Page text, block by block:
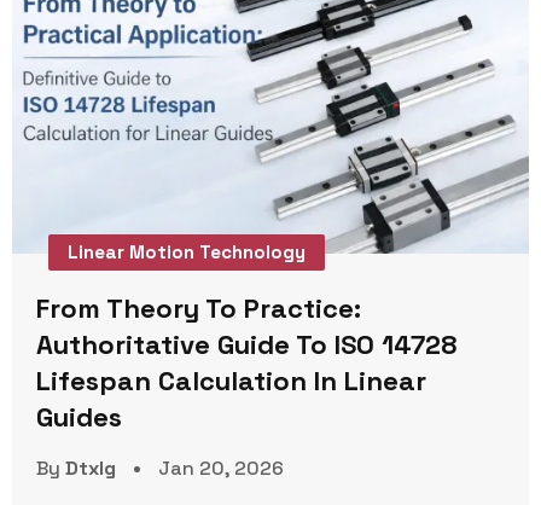
Linear Motion Technology
From Theory To Practice:
Authoritative Guide To ISO 14728
Lifespan Calculation In Linear
Guides
By Dtxlg Jan 20, 2026